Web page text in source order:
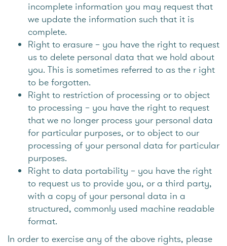
incomplete information you may request that
we update the information such that it is
complete.
Right to erasure – you have the right to request
us to delete personal data that we hold about
you. This is sometimes referred to as the r ight
to be forgotten.
Right to restriction of processing or to object
to processing – you have the right to request
that we no longer process your personal data
for particular purposes, or to object to our
processing of your personal data for particular
purposes.
Right to data portability – you have the right
to request us to provide you, or a third party,
with a copy of your personal data in a
structured, commonly used machine readable
format.
In order to exercise any of the above rights, please